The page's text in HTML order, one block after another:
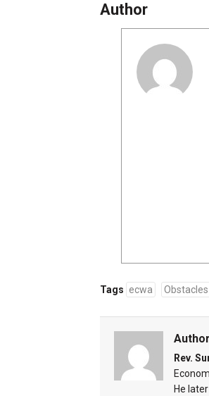
Author
Tags ecwa Obstacles
Rev.
He